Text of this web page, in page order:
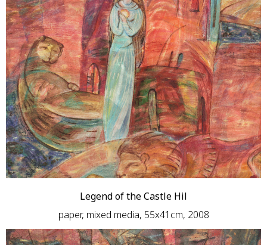
Legend of the Castle Hil
paper, mixed media, 55х41сm, 2008